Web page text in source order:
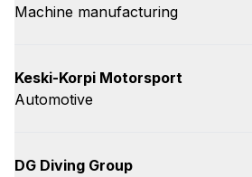
Machine manufacturing
Keski-Korpi Motorsport
Automotive
DG Diving Group